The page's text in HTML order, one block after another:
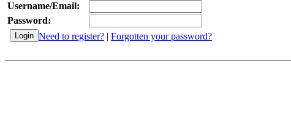
Username/Email:
Password:
Need to register? | Forgotten your password?